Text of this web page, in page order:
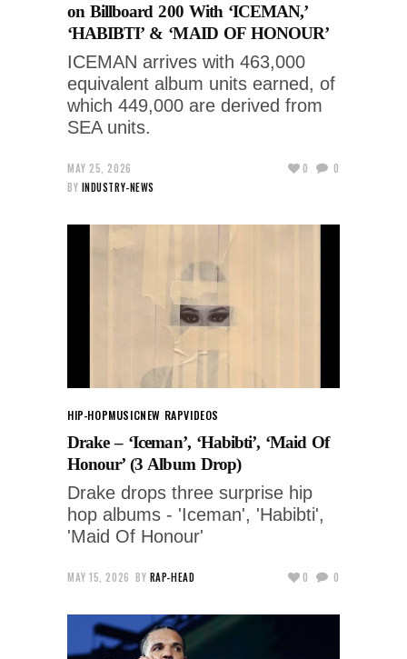
on Billboard 200 With ‘ICEMAN,’
‘HABIBTI’ & ‘MAID OF HONOUR’
ICEMAN arrives with 463,000
equivalent album units earned, of
which 449,000 are derived from
SEA units.
MAY 25, 2026
BY INDUSTRY-NEWS
0 0
HIP-HOPMUSICNEW RAPVIDEOS
Drake – ‘Iceman’, ‘Habibti’, ‘Maid Of
Honour’ (3 Album Drop)
Drake drops three surprise hip
hop albums - 'Iceman', 'Habibti',
'Maid Of Honour'
MAY 15, 2026 BY RAP-HEAD 0 0